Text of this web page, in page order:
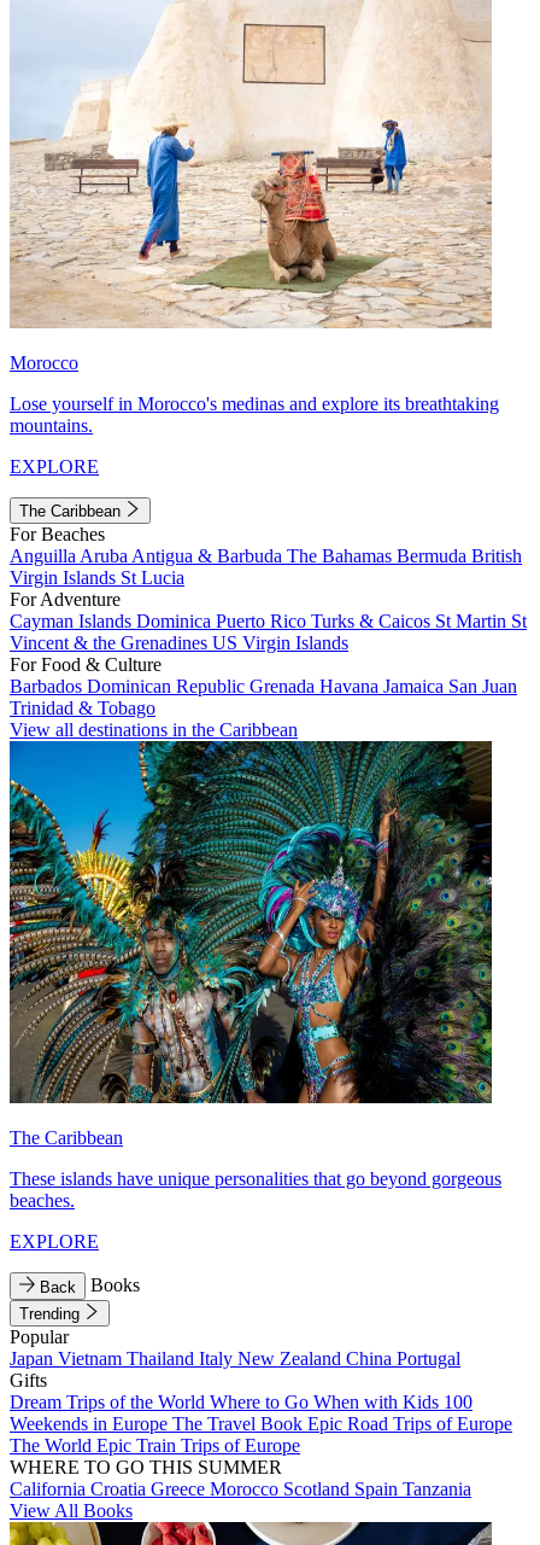
Morocco
Lose yourself in Morocco's medinas and explore its breathtaking
mountains.
EXPLORE
The Caribbean
For Beaches
Anguilla Aruba Antigua & Barbuda The Bahamas Bermuda British
Virgin Islands St Lucia
For Adventure
Cayman Islands Dominica Puerto Rico Turks & Caicos St Martin St
Vincent & the Grenadines US Virgin Islands
For Food & Culture
Barbados Dominican Republic Grenada Havana Jamaica San Juan
Trinidad & Tobago
View all destinations in the Caribbean
The Caribbean
These islands have unique personalities that go beyond gorgeous
beaches.
EXPLORE
Back Books
Trending
Popular
Japan Vietnam Thailand Italy New Zealand China Portugal
Gifts
Dream Trips of the World Where to Go When with Kids 100
Weekends in Europe The Travel Book Epic Road Trips of Europe
The World Epic Train Trips of Europe
WHERE TO GO THIS SUMMER
California Croatia Greece Morocco Scotland Spain Tanzania
View All Books